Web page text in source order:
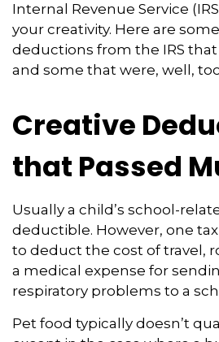
Internal Revenue Service
your creativity. Here are
deductions from the IRS
and some that were, well,
Creative
that Passed
Usually a child’s school-
deductible. However, one
to deduct the cost of travel,
a medical expense for
respiratory problems to a
Pet food typically doesn’t